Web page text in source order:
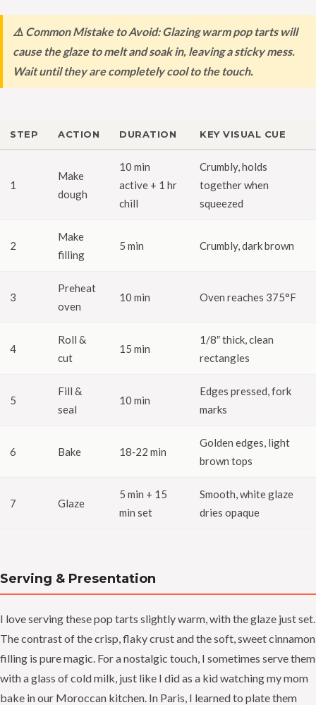
⚠️ Common Mistake to Avoid: Glazing warm pop tarts will
cause the glaze to melt and soak in, leaving a sticky mess.
Wait until they are completely cool to the touch.
STEP ACTION DURATION KEY VISUAL CUE
1
Make
dough
10 min
active + 1 hr
chill
Crumbly, holds
together when
squeezed
2
Make
filling
5 min Crumbly, dark brown
3
Preheat
oven
10 min Oven reaches 375°F
4
Roll &
cut
15 min
1/8″ thick, clean
rectangles
5
Fill &
seal
10 min
Edges pressed, fork
marks
6 Bake 18‑22 min
Golden edges, light
brown tops
7 Glaze
5 min + 15
min set
Smooth, white glaze
dries opaque
Serving & Presentation
I love serving these pop tarts slightly warm, with the glaze just set.
The contrast of the crisp, flaky crust and the soft, sweet cinnamon
filling is pure magic. For a nostalgic touch, I sometimes serve them
with a glass of cold milk, just like I did as a kid watching my mom
bake in our Moroccan kitchen. In Paris, I learned to plate them